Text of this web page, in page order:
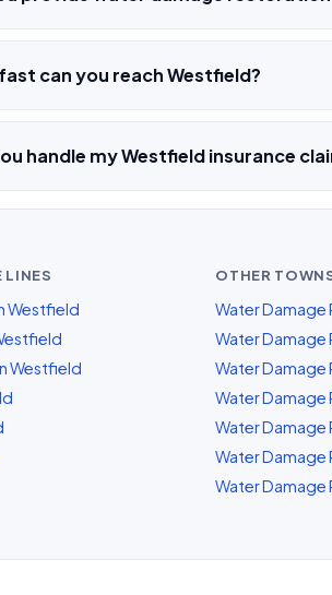
can you reach Westfield?
handle my Westfield insurance
LINES
Westfield
Westfield
OTHER
Water Damage
Water Damage
Water Damage
Water Damage
Water Damage
Water Damage
Water